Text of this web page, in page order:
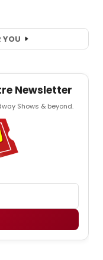
YOU
Newsletter
Shows & beyond.